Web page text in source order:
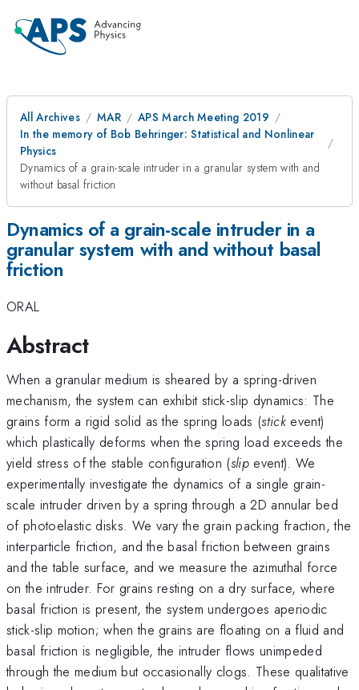
All Archives MAR
APS March Meeting 2019
In the memory of Bob Behringer: Statistical and Nonlinear
Physics
Dynamics of a grain-scale intruder in a granular system with and
without basal friction
Dynamics of a grain-scale intruder in a
granular system with and without basal
friction
ORAL
Abstract
When a granular medium is sheared by a spring-driven
mechanism, the system can exhibit stick-slip dynamics: The
grains form a rigid solid as the spring loads (stick event)
which plastically deforms when the spring load exceeds the
yield stress of the stable configuration (slip event). We
experimentally investigate the dynamics of a single grain-
scale intruder driven by a spring through a 2D annular bed
of photoelastic disks. We vary the grain packing fraction, the
interparticle friction, and the basal friction between grains
and the table surface, and we measure the azimuthal force
on the intruder. For grains resting on a dry surface, where
basal friction is present, the system undergoes aperiodic
stick-slip motion; when the grains are floating on a fluid and
basal friction is negligible, the intruder flows unimpeded
through the medium but occasionally clogs. These qualitative